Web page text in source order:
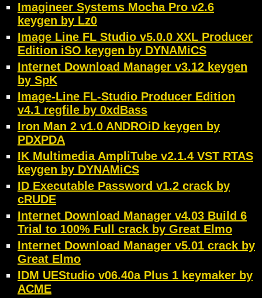
Imagineer Systems Mocha Pro v2.6
keygen by Lz0
Image Line FL Studio v5.0.0 XXL Producer
Edition iSO keygen by DYNAMiCS
Internet Download Manager v3.12 keygen
by SpK
Image-Line FL-Studio Producer Edition
v4.1 regfile by 0xdBass
Iron Man 2 v1.0 ANDROiD keygen by
PDXPDA
IK Multimedia AmpliTube v2.1.4 VST RTAS
keygen by DYNAMiCS
ID Executable Password v1.2 crack by
cRUDE
Internet Download Manager v4.03 Build 6
Trial to 100% Full crack by Great Elmo
Internet Download Manager v5.01 crack by
Great Elmo
IDM UEStudio v06.40a Plus 1 keymaker by
ACME